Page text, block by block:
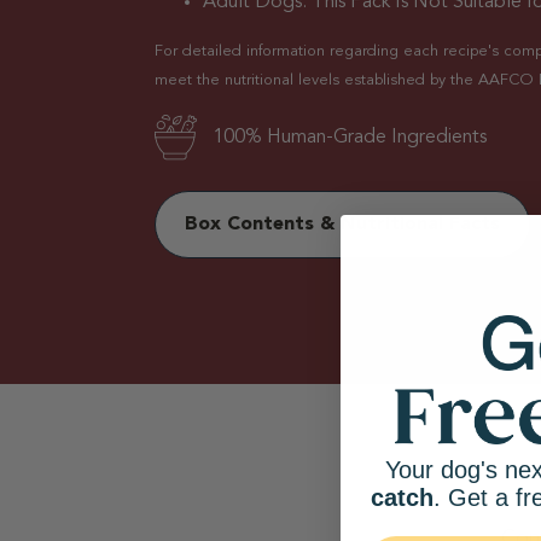
For detailed information regarding each recipe's
meet the nutritional levels established by the AAFCO
100% Human-Grade Ingredients
Box Contents & Nutritional Facts
Your dog's
catch. Get a